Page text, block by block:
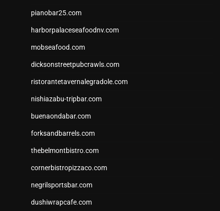
pianobar25.com
harborpalaceseafoodnv.com
mobseafood.com
dicksonstreetpubcrawls.com
ristorantetavernalegradole.com
nishiazabu-tripbar.com
buenaondabar.com
forksandbarrels.com
thebelmontbistro.com
cornerbistropizzaco.com
negrilsportsbar.com
dushiwrapcafe.com